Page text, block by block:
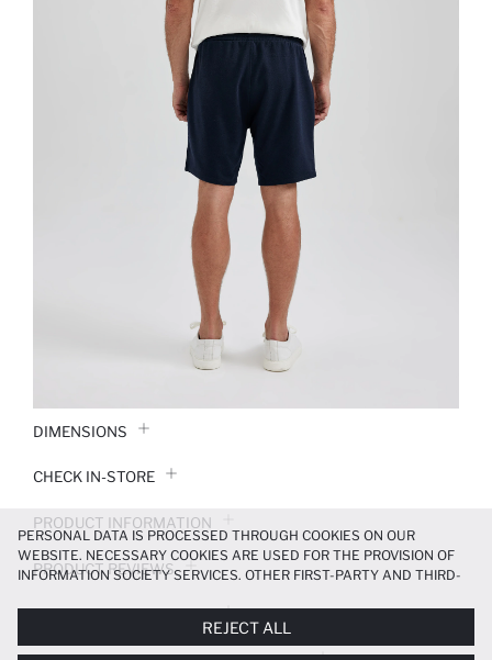
DIMENSIONS
CHECK IN-STORE
PRODUCT INFORMATION
PRODUCT REVIEWS
PAYMENT INFORMATION
PERSONAL DATA IS PROCESSED THROUGH COOKIES ON OUR
WEBSITE. NECESSARY COOKIES ARE USED FOR THE PROVISION OF
INFORMATION SOCIETY SERVICES. OTHER FIRST-PARTY AND THIRD-
MORE FUNCTIONAL AND PERSONALIZED, AND—IF YOU GIVE YOUR
EXPLICIT CONSENT—TO CARRY OUT MARKETING ACTIVITIES
REJECT ALL